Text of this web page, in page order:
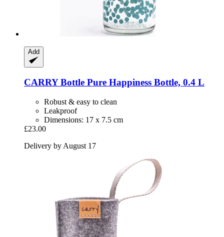
Add
CARRY Bottle Pure Happiness Bottle, 0.4 L
Robust & easy to clean
Leakproof
Dimensions: 17 x 7.5 cm
£23.00
Delivery by August 17